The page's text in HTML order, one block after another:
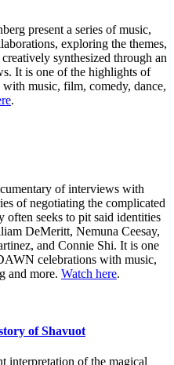
present a series of music,
exploring the themes,
synthesized through an
It is one of the highlights of
music, film, comedy, dance,
.
of interviews with
of negotiating the complicated
seeks to pit said identities
DeMeritt, Nemuna Ceesay,
and Connie Shi. It is one
celebrations with music,
and more. Watch here.
of Shavuot
interpretation of the magical